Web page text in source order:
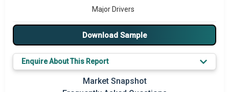
Major Drivers
Major Players
Prominent M&A
Download Sample
Enquire About This Report
Market Snapshot